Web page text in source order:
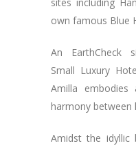
sites including
own famous Blue
An EarthCheck
Small Luxury
Amilla
harmony between
Amidst the idyllic